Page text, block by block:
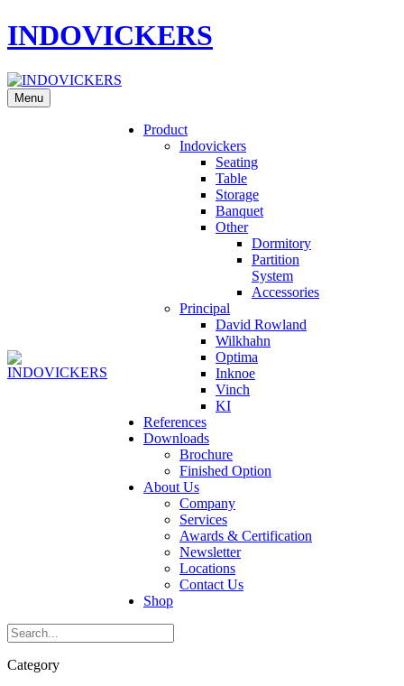
INDOVICKERS
Menu
Product
Indovickers
Seating
Table
Storage
Banquet
Other
Dormitory
Partition
System
Accessories
Principal
David Rowland
Wilkhahn
Optima
Inknoe
Vinch
KI
References
Downloads
Brochure
Finished Option
About Us
Company
Services
Awards & Certification
Newsletter
Locations
Contact Us
Shop
Category